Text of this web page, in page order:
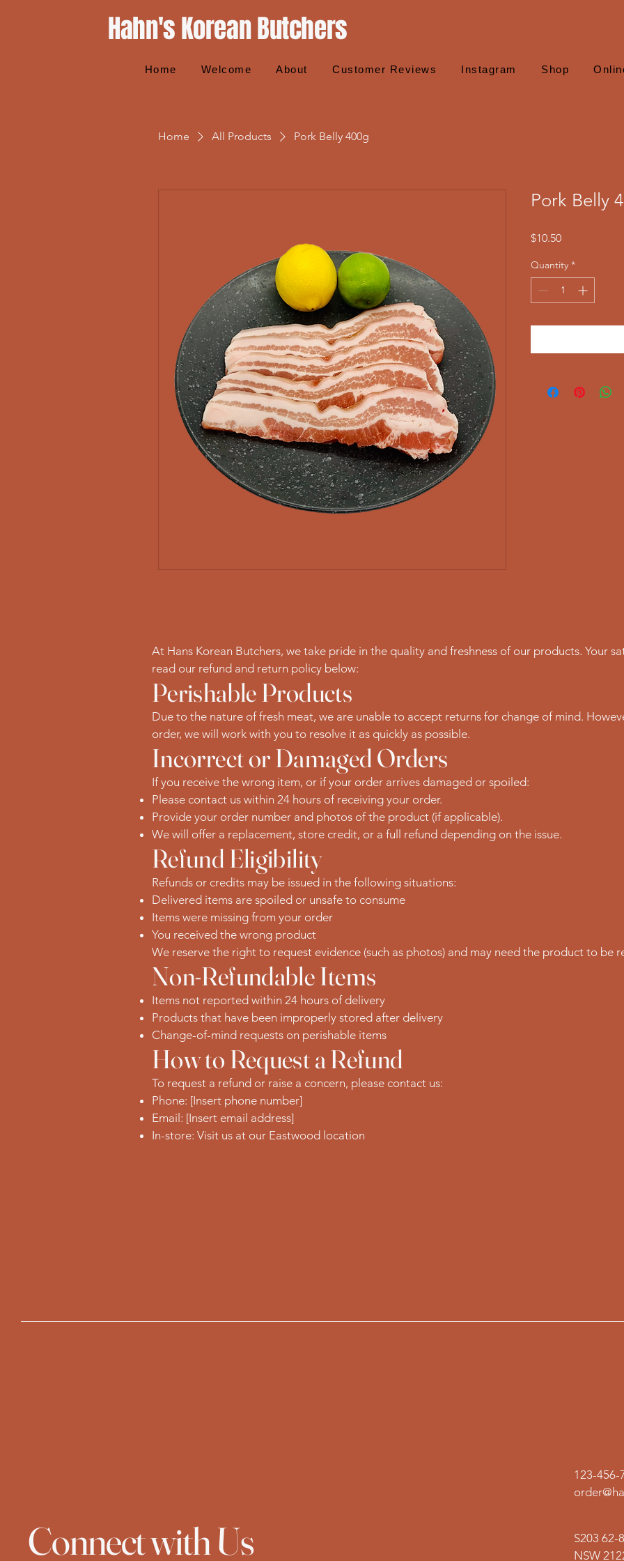
Hahn's Korean Butchers
Home Welcome About Customer Reviews Instagram Shop
Home All Products Pork Belly 400g
Pork Belly
$10.50Price
Quantity *
At Hans Korean Butchers, we take pride in the quality and freshness of our products. Your
read our refund and return policy below:
Perishable Products
Due to the nature of fresh meat, we are unable to accept returns for change of mind.
order, we will work with you to resolve it as quickly as possible.
Incorrect or Damaged Orders
If you receive the wrong item, or if your order arrives damaged or spoiled:
Please contact us within 24 hours of receiving your order.
Provide your order number and photos of the product (if applicable).
We will offer a replacement, store credit, or a full refund depending on the issue.
Refund Eligibility
Refunds or credits may be issued in the following situations:
Delivered items are spoiled or unsafe to consume
Items were missing from your order
You received the wrong product
We reserve the right to request evidence (such as photos) and may need the product to be
Non-Refundable Items
Items not reported within 24 hours of delivery
Products that have been improperly stored after delivery
Change-of-mind requests on perishable items
How to Request a Refund
To request a refund or raise a concern, please contact us:
Phone: [Insert phone number]
Email: [Insert email address]
In-store: Visit us at our Eastwood location
Connect with Us
123-456-
S203 62-
NSW